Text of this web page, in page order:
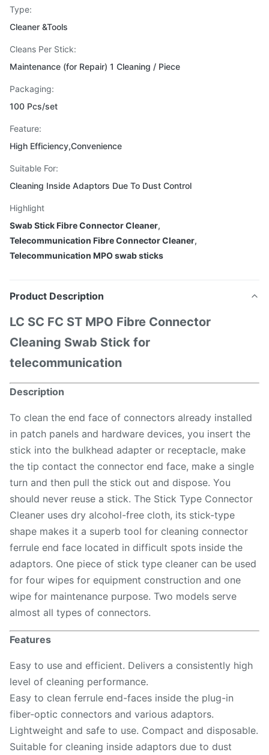
Type:
Cleaner &Tools
Cleans Per Stick:
Maintenance (for Repair) 1 Cleaning / Piece
Packaging:
100 Pcs/set
Feature:
High Efficiency,Convenience
Suitable For:
Cleaning Inside Adaptors Due To Dust Control
Highlight
Swab Stick Fibre Connector Cleaner,
Telecommunication Fibre Connector Cleaner,
Telecommunication MPO swab sticks
Product Description
LC SC FC ST MPO Fibre Connector
Cleaning Swab Stick for
telecommunication
Description
To clean the end face of connectors already installed
in patch panels and hardware devices, you insert the
stick into the bulkhead adapter or receptacle, make
the tip contact the connector end face, make a single
turn and then pull the stick out and dispose. You
should never reuse a stick. The Stick Type Connector
Cleaner uses dry alcohol-free cloth, its stick-type
shape makes it a superb tool for cleaning connector
ferrule end face located in difficult spots inside the
adaptors. One piece of stick type cleaner can be used
for four wipes for equipment construction and one
wipe for maintenance purpose. Two models serve
almost all types of connectors.
Features
Easy to use and efficient. Delivers a consistently high
level of cleaning performance.
Easy to clean ferrule end-faces inside the plug-in
fiber-optic connectors and various adaptors.
Lightweight and safe to use. Compact and disposable.
Suitable for cleaning inside adaptors due to dust